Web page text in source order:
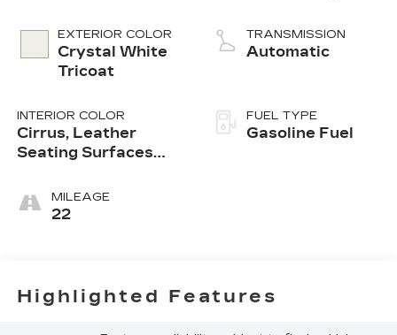
EXTERIOR COLOR
Crystal White
Tricoat
INTERIOR COLOR
Cirrus, Leather
Seating Surfaces
Perforated Inserts
MILEAGE
22
TRANSMISSION
Automatic
FUEL TYPE
Gasoline Fuel
Highlighted Features